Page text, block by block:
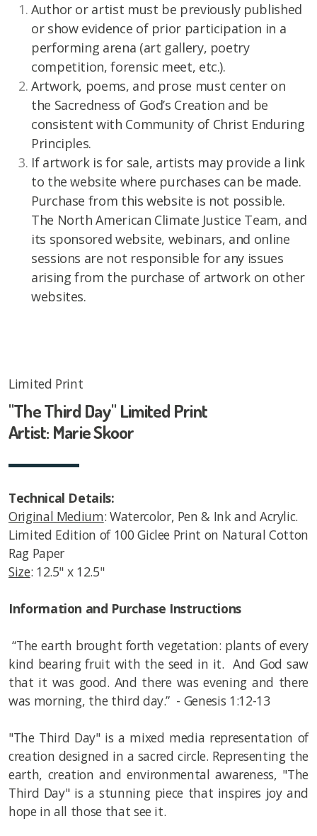
Author or artist must be previously published
or show evidence of prior participation in a
performing arena (art gallery, poetry
competition, forensic meet, etc.).
Artwork, poems, and prose must center on
the Sacredness of God’s Creation and be
consistent with Community of Christ Enduring
Principles.
If artwork is for sale, artists may provide a link
to the website where purchases can be made.
Purchase from this website is not possible.
The North American Climate Justice Team, and
its sponsored website, webinars, and online
sessions are not responsible for any issues
arising from the purchase of artwork on other
websites.
Limited Print
"The Third Day" Limited Print
Artist: Marie Skoor
Technical Details:
Original Medium: Watercolor, Pen & Ink and Acrylic.
Limited Edition of 100 Giclee Print on Natural Cotton
Rag Paper
Size: 12.5" x 12.5"
Information and Purchase Instructions
“The earth brought forth vegetation: plants of every
kind bearing fruit with the seed in it. And God saw
that it was good. And there was evening and there
was morning, the third day.” - Genesis 1:12-13
"The Third Day" is a mixed media representation of
creation designed in a sacred circle. Representing the
earth, creation and environmental awareness, "The
Third Day" is a stunning piece that inspires joy and
hope in all those that see it.